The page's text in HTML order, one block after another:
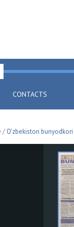
CONTACTS
/ O'zbekiston bunyodkori